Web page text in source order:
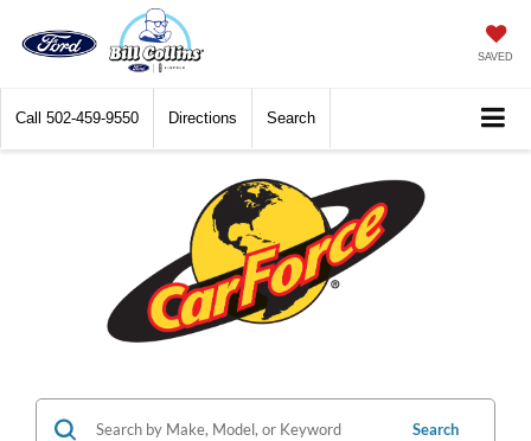
SAVED
Call 502-459-9550 Directions Search
Search